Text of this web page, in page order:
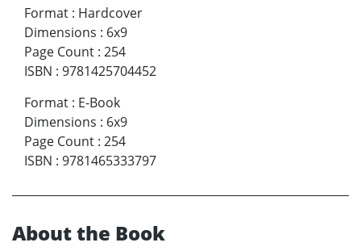
Format : Hardcover
Dimensions : 6x9
Page Count : 254
ISBN : 9781425704452
Format : E-Book
Dimensions : 6x9
Page Count : 254
ISBN : 9781465333797
About the Book